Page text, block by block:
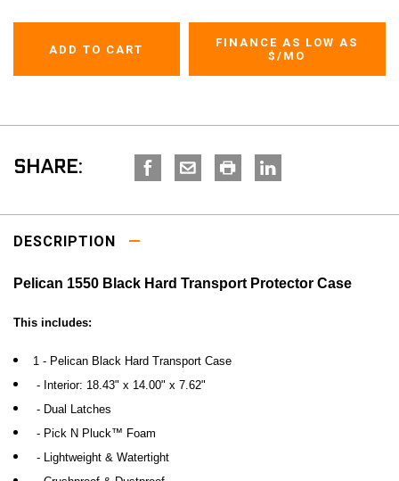
FINANCE AS LOW AS
$/MO
SHARE:
DESCRIPTION
Pelican 1550 Black Hard Transport Protector Case
This includes:
1 - Pelican Black Hard Transport Case
- Interior: 18.43" x 14.00" x 7.62"
- Dual Latches
- Pick N Pluck™ Foam
- Lightweight & Watertight